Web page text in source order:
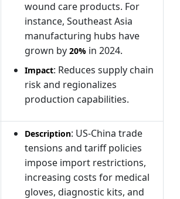
wound care products. For
instance, Southeast Asia
manufacturing hubs have
grown by 20% in 2024.
Impact: Reduces supply chain
risk and regionalizes
production capabilities.
Description: US-China trade
tensions and tariff policies
impose import restrictions,
increasing costs for medical
gloves, diagnostic kits, and